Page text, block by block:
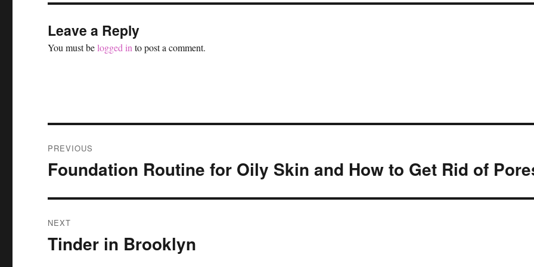
Leave a Reply
You must belogged in to post a comment.
navigation
PREVIOUS
Previous
Foundation Routine for Oily Skin and How to Get Rid of
NEXT
Next
Tinder in Brooklyn